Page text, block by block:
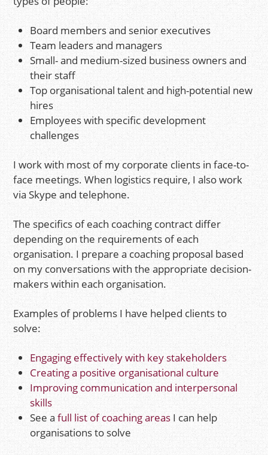
Board members and senior executives
Team leaders and managers
Small- and medium-sized business owners and
their staff
Top organisational talent and high-potential new
hires
Employees with specific development
challenges
I work with most of my corporate clients in face-to-
face meetings. When logistics require, I also work
via Skype and telephone.
The specifics of each coaching contract differ
depending on the requirements of each
organisation. I prepare a coaching proposal based
on my conversations with the appropriate decision-
makers within each organisation.
Examples of problems I have helped clients to
solve:
Engaging effectively with key stakeholders
Creating a positive organisational culture
Improving communication and interpersonal
skills
See afull list of coaching areas I can help
organisations to solve